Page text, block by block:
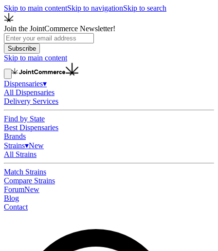
Skip to main contentSkip to navigationSkip to search
Join the JointCommerce Newsletter!
Subscribe
Skip to main content
Dispensaries▾
All Dispensaries
Delivery Services
Find by State
Best Dispensaries
Brands
Strains▾New
All Strains
Match Strains
Compare Strains
ForumNew
Blog
Contact